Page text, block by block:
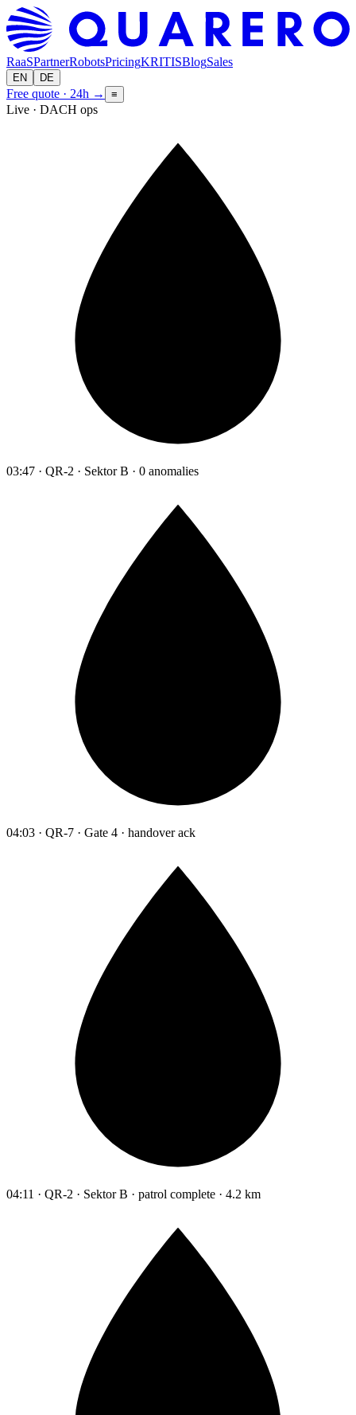
RaaSPartnerRobotsPricingKRITISBlogSales
EN DE
Free quote · 24h → ≡
Live · DACH ops
03:47 · QR-2 · Sektor B · 0 anomalies
04:03 · QR-7 · Gate 4 · handover ack
04:11 · QR-2 · Sektor B · patrol complete · 4.2 km